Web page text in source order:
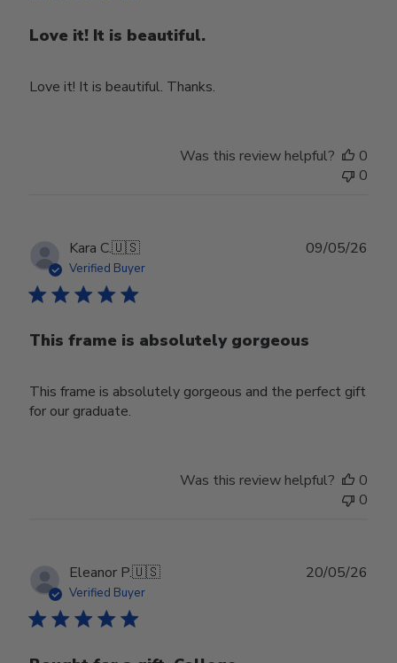
Love it! It is beautiful.
Love it! It is beautiful. Thanks.
Was this review helpful?
0
0
Kara C.🇺🇸
Verified Buyer
This frame is absolutely gorgeous
This frame is absolutely gorgeous and the perfect gift
for our graduate.
09/05/26
Was this review helpful?
0
0
Eleanor P.🇺🇸
Verified Buyer
20/05/26